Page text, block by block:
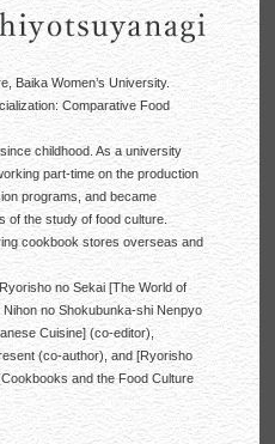
Baika Women’s University.
Comparative Food
childhood. As a university
part-time on the production
programs, and became
of the study of food culture.
cookbook stores overseas and
no Sekai [The World of
no Shokubunka-shi Nenpyo
Cuisine] (co-editor),
(co-author), and [Ryorisho
and the Food Culture